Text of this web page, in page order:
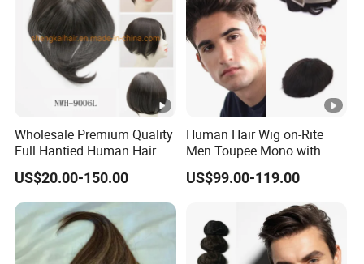
Wholesale Premium Quality
Full Hantied Human Hair
Synthetic Hair Mix Hair
Toppers for Women 528
US$20.00-150.00
Human Hair Wig on-Rite
Men Toupee Mono with
Clear PU Full Bleached Knot
on Front Lace
US$99.00-119.00